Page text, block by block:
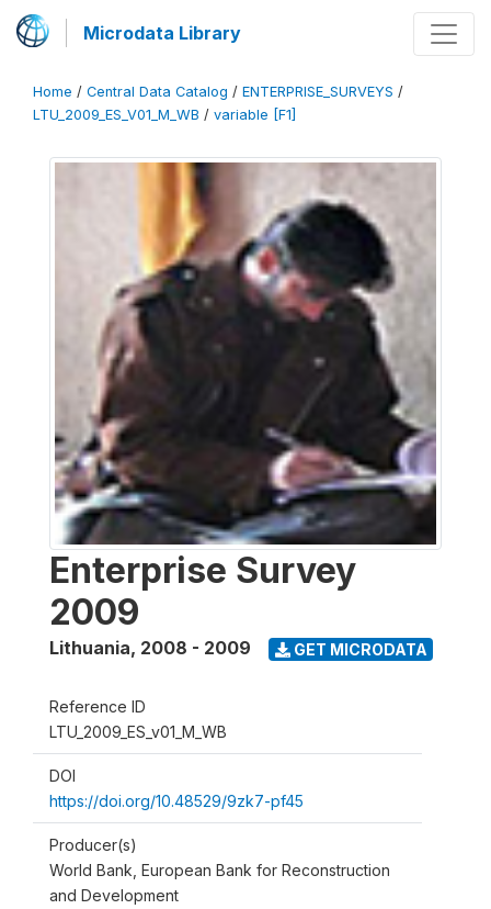
Microdata Library
Home / Central Data Catalog / ENTERPRISE_SURVEYS /
LTU_2009_ES_V01_M_WB / variable [F1]
Enterprise Survey
2009
Lithuania, 2008 - 2009 GET MICRODATA
Reference ID
LTU_2009_ES_v01_M_WB
DOI
https://doi.org/10.48529/9zk7-pf45
Producer(s)
World Bank, European Bank for Reconstruction
and Development